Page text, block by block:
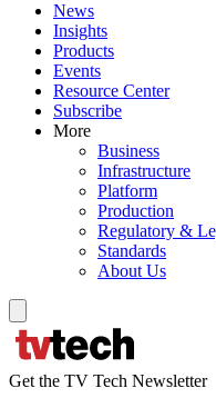
News
Insights
Products
Events
Resource Center
Subscribe
More
Business
Infrastructure
Platform
Production
Regulatory &
Standards
About Us
Get the TV Tech Newsletter